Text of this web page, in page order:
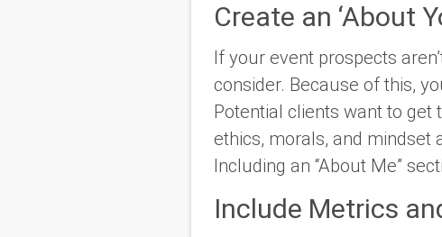
Create an ‘About
If your event prospects
consider. Because of this,
Potential clients want to get
ethics, morals, and mindset
Including an “About Me”
Include Metrics